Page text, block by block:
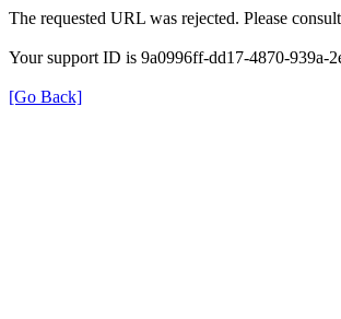
The requested URL was rejected. Please
Your support ID is 9a0996ff-dd17-4870-939a-
[Go Back]